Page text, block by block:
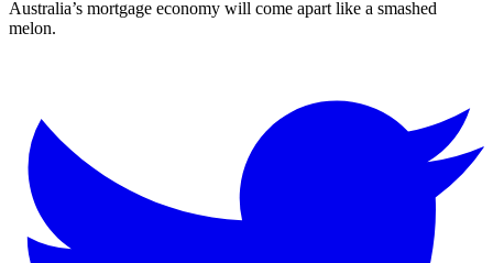
Australia’s mortgage economy will come apart like a smashed
melon.